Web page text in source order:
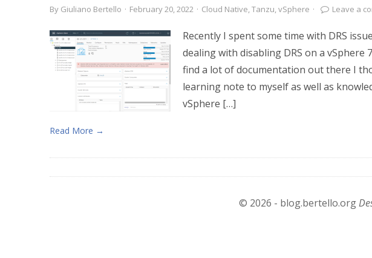
By Giuliano Bertello · February 20, 2022 · Cloud Native,Tanzu,vSphere · Leave a
Recently I spent some time with DRS
dealing with disabling DRS on a vSphere
find a lot of documentation out there I
learning note to myself as well as
vSphere […]
Read More →
© 2026 - blog.bertello.org